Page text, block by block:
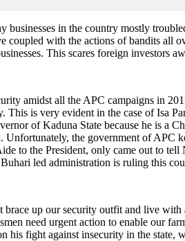
in the country mostly
with the actions of bandits all
This scares foreign investors
amidst all the APC campaigns in
is very evident in the case of Isa
of Kaduna State because he is a
the government of APC
to the President, only came out to
led administration is ruling this
up our security outfit and live
need urgent action to enable our
fight against insecurity in the